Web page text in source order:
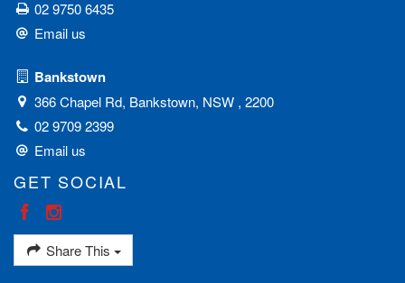
02 9750 6435
Email us
Bankstown
366 Chapel Rd, Bankstown, NSW , 2200
02 9709 2399
Email us
GET SOCIAL
Share This